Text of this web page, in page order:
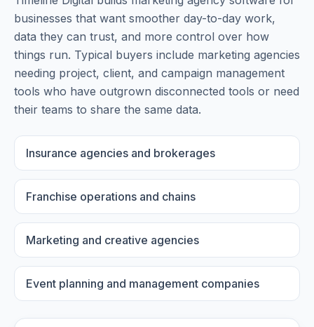
businesses that want smoother day-to-day work,
data they can trust, and more control over how
things run. Typical buyers include marketing agencies
needing project, client, and campaign management
tools who have outgrown disconnected tools or need
their teams to share the same data.
Insurance agencies and brokerages
Franchise operations and chains
Marketing and creative agencies
Event planning and management companies